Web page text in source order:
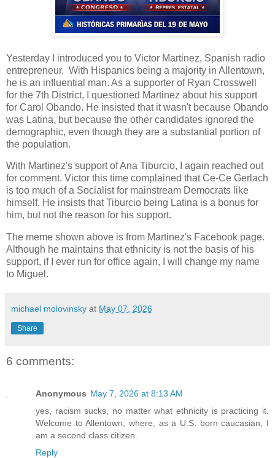
Yesterday I introduced you to Victor Martinez, Spanish radio
entrepreneur. With Hispanics being a majority in Allentown,
he is an influential man. As a supporter of Ryan Crosswell
for the 7th District, I questioned Martinez about his support
for Carol Obando. He insisted that it wasn't because Obando
was Latina, but because the other candidates ignored the
demographic, even though they are a substantial portion of
the population.
With Martinez's support of Ana Tiburcio, I again reached out
for comment. Victor this time complained that Ce-Ce Gerlach
is too much of a Socialist for mainstream Democrats like
himself. He insists that Tiburcio being Latina is a bonus for
him, but not the reason for his support.
The meme shown above is from Martinez's Facebook page.
Although he maintains that ethnicity is not the basis of his
support, if I ever run for office again, I will change my name
to Miguel.
michael molovinsky at May 07, 2026
Share
6 comments:
Anonymous May 7, 2026 at 8:13 AM
yes, racism sucks, no matter what ethnicity is practicing it.
Welcome to Allentown, where, as a U.S. born caucasian, I
am a second class citizen.
Reply